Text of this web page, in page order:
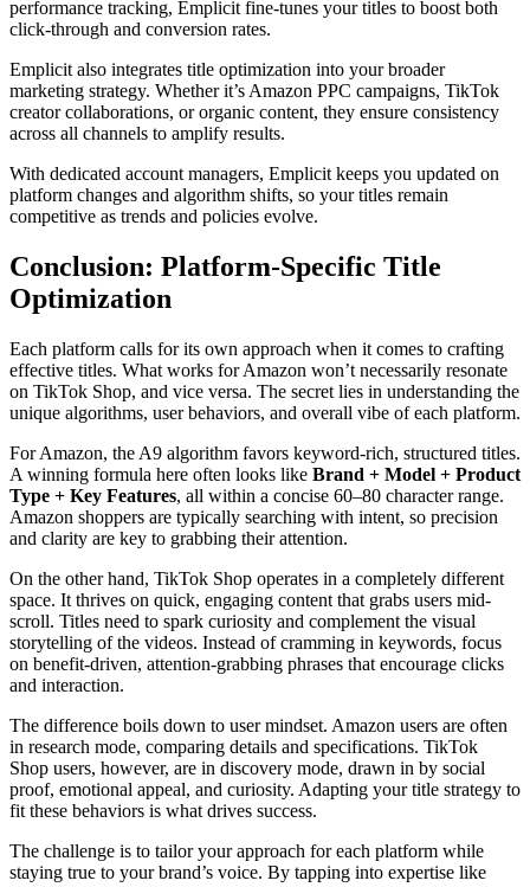
performance tracking, Emplicit fine-tunes your titles to boost both
click-through and conversion rates.
Emplicit also integrates title optimization into your broader
marketing strategy. Whether it’s Amazon PPC campaigns, TikTok
creator collaborations, or organic content, they ensure consistency
across all channels to amplify results.
With dedicated account managers, Emplicit keeps you updated on
platform changes and algorithm shifts, so your titles remain
competitive as trends and policies evolve.
Conclusion: Platform-Specific Title
Optimization
Each platform calls for its own approach when it comes to crafting
effective titles. What works for Amazon won’t necessarily resonate
on TikTok Shop, and vice versa. The secret lies in understanding the
unique algorithms, user behaviors, and overall vibe of each platform.
For Amazon, the A9 algorithm favors keyword-rich, structured titles.
A winning formula here often looks like Brand + Model + Product
Type + Key Features, all within a concise 60–80 character range.
Amazon shoppers are typically searching with intent, so precision
and clarity are key to grabbing their attention.
On the other hand, TikTok Shop operates in a completely different
space. It thrives on quick, engaging content that grabs users mid-
scroll. Titles need to spark curiosity and complement the visual
storytelling of the videos. Instead of cramming in keywords, focus
on benefit-driven, attention-grabbing phrases that encourage clicks
and interaction.
The difference boils down to user mindset. Amazon users are often
in research mode, comparing details and specifications. TikTok
Shop users, however, are in discovery mode, drawn in by social
proof, emotional appeal, and curiosity. Adapting your title strategy to
fit these behaviors is what drives success.
The challenge is to tailor your approach for each platform while
staying true to your brand’s voice. By tapping into expertise like